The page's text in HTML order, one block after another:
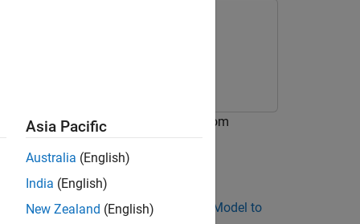
using the Pan Tilt HAT block from
Build and Deploy Your First Simulink Model to
Asia Pacific
Australia (English)
India (English)
New Zealand (English)